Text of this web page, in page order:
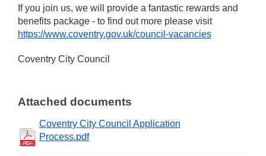
If you join us, we will provide a fantastic rewards and
benefits package - to find out more please visit
https://www.coventry.gov.uk/council-vacancies
Coventry City Council
Attached documents
Coventry City Council Application
Process.pdf